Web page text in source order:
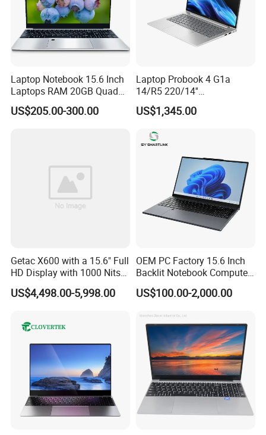
Laptop Notebook 15.6 Inch
Laptops RAM 20GB Quad
Cores AMD R5 2500u
3500u/2500u/4500u
US$205.00-300.00
Laptop Probook 4 G1a
14/R5 220/14''
Screen/16GB DDR5/512GB
SSD/Windows 11 PRO OEM
US$1,345.00
Getac X600 with a 15.6" Full
HD Display with 1000 Nits
IP66 11th Generation H-
Series Processor Win
US$4,498.00-5,998.00
OEM PC Factory 15.6 Inch
Backlit Notebook Computer
16g 512g SSD 12th Gen
Core I5 Laptop
US$100.00-2,000.00